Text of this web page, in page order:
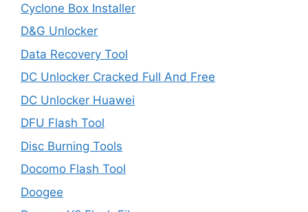
Cyclone Box Installer
D&G Unlocker
Data Recovery Tool
DC Unlocker Cracked Full And Free
DC Unlocker Huawei
DFU Flash Tool
Disc Burning Tools
Docomo Flash Tool
Doogee